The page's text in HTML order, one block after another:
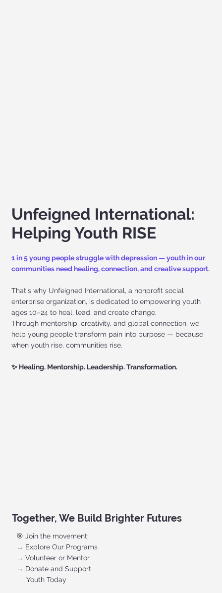
🎯 Join the movement:
→ Explore Our Programs
→ Volunteer or Mentor
→ Donate and Support
Youth Today
Unfeigned International:
Helping Youth RISE
1 in 5 young people struggle with depression — youth in our
communities need healing, connection, and creative support.
That's why Unfeigned International, a nonprofit social
enterprise organization, is dedicated to empowering youth
ages 10–24 to heal, lead, and create change.
Through mentorship, creativity, and global connection, we
help young people transform pain into purpose — because
when youth rise, communities rise.
✨ Healing. Mentorship. Leadership. Transformation.
Together, We Build Brighter Futures